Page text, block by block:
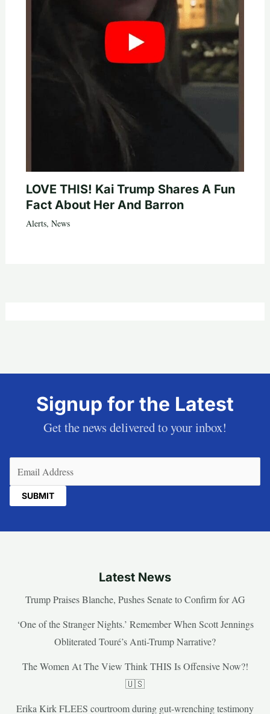
LOVE THIS! Kai Trump Shares A Fun
Fact About Her And Barron
Alerts, News
Signup for the Latest
Get the news delivered to your inbox!
Latest News
Trump Praises Blanche, Pushes Senate to Confirm for AG
‘One of the Stranger Nights.’ Remember When Scott Jennings
Obliterated Touré’s Anti-Trump Narrative?
The Women At The View Think THIS Is Offensive Now?!
🇺🇸
Erika Kirk FLEES courtroom during gut-wrenching testimony